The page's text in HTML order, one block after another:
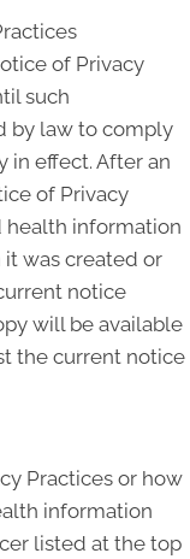
of Privacy
such
by law to comply
in effect. After an
of Privacy
health information
was created or
notice
will be available
the current notice
Practices or how
information
listed at the top